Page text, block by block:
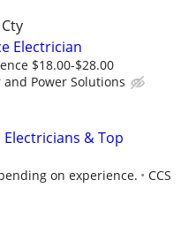
Electrician
$18.00-$28.00
Power Solutions
& Top
on experience.
CCS